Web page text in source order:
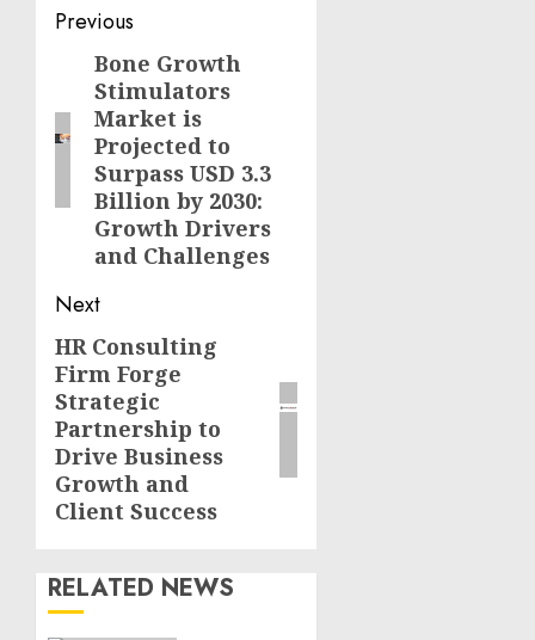
Post
navigation
Previous
Previous
post:
Bone Growth
Stimulators
Market is
Projected to
Surpass USD 3.3
Billion by 2030:
Growth Drivers
and Challenges
Next
Next
post:
HR Consulting
Firm Forge
Strategic
Partnership to
Drive Business
Growth and
Client Success
RELATED NEWS